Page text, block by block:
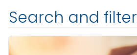
Search and filter